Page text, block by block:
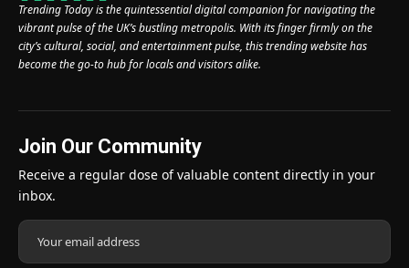
Trending Today is the quintessential digital companion for navigating the
vibrant pulse of the UK’s bustling metropolis. With its finger firmly on the
city’s cultural, social, and entertainment pulse, this trending website has
become the go-to hub for locals and visitors alike.
Join Our Community
Receive a regular dose of valuable content directly in your
inbox.